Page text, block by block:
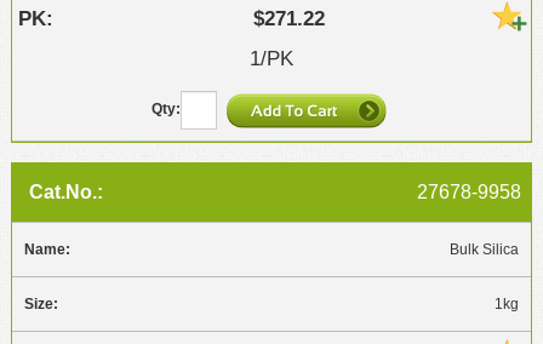
$271.22
1/PK
27678-9958
Bulk Silica
1kg